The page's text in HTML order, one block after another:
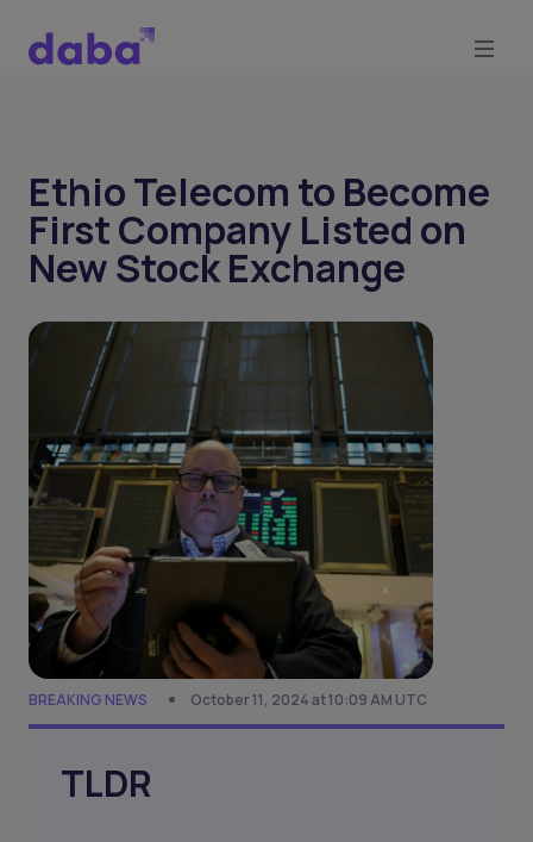
Ethio Telecom to Become
First Company Listed on
New Stock Exchange
BREAKING NEWS October 11, 2024 at 10:09 AM UTC
TLDR